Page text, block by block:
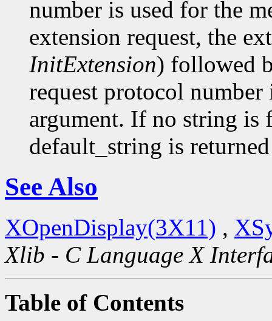
number is used for the
extension request, the
InitExtension) followed
request protocol number
argument. If no string is
default_string is
See Also
XOpenDisplay(3X11) ,
Xlib - C Language X
Table of Contents